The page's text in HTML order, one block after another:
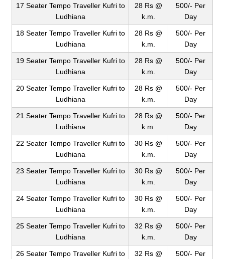
17 Seater Tempo Traveller Kufri to
Ludhiana
28 Rs @
k.m.
500/- Per
Day
18 Seater Tempo Traveller Kufri to
Ludhiana
28 Rs @
k.m.
500/- Per
Day
19 Seater Tempo Traveller Kufri to
Ludhiana
28 Rs @
k.m.
500/- Per
Day
20 Seater Tempo Traveller Kufri to
Ludhiana
28 Rs @
k.m.
500/- Per
Day
21 Seater Tempo Traveller Kufri to
Ludhiana
28 Rs @
k.m.
500/- Per
Day
22 Seater Tempo Traveller Kufri to
Ludhiana
30 Rs @
k.m.
500/- Per
Day
23 Seater Tempo Traveller Kufri to
Ludhiana
30 Rs @
k.m.
500/- Per
Day
24 Seater Tempo Traveller Kufri to
Ludhiana
30 Rs @
k.m.
500/- Per
Day
25 Seater Tempo Traveller Kufri to
Ludhiana
32 Rs @
k.m.
500/- Per
Day
26 Seater Tempo Traveller Kufri to
32 Rs @
500/- Per